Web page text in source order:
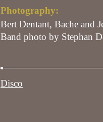
Photography:
Bert Dentant, Bache and
Band photo by Stephan
Disco